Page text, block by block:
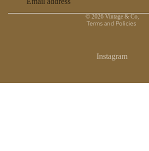
© 2026 Vintage & Co,
Terms and Policies
Privacy policy
Instagram